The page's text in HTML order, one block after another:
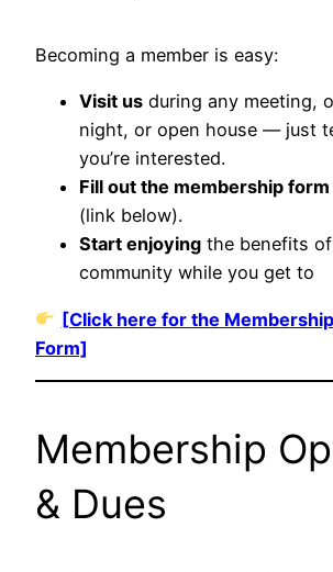
Becoming a member is easy:
Visit us during any meeting,
night, or open house — just
you’re interested.
Fill out the membership form
(link below).
Start enjoying the benefits
community while you get to
[Click here for the
Form]
Membership
& Dues